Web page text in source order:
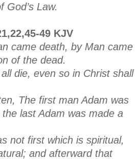
God’s Law.
49 KJV
came death, by Man came
of the dead.
die, even so in Christ shall
The first man Adam was
last Adam was made a
not first which is spiritual,
and afterward that